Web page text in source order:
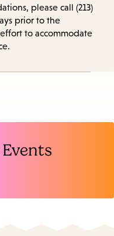
please call (213)
prior to the
to accommodate